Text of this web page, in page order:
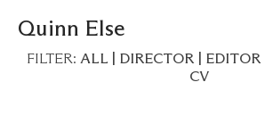
Quinn Else
FILTER: ALL| DIRECTOR| EDITOR|
CV